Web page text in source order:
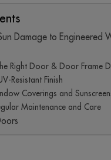
Damage to Engineered
Right Door & Door Frame
Resistant Finish
Coverings and
Maintenance and Care